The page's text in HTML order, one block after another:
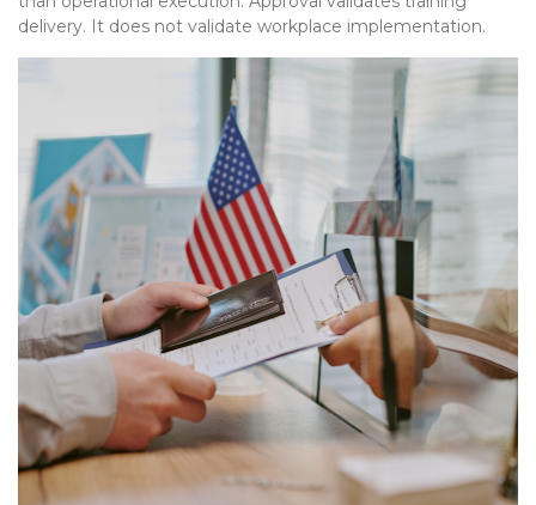
delivery. It does not validate workplace implementation.